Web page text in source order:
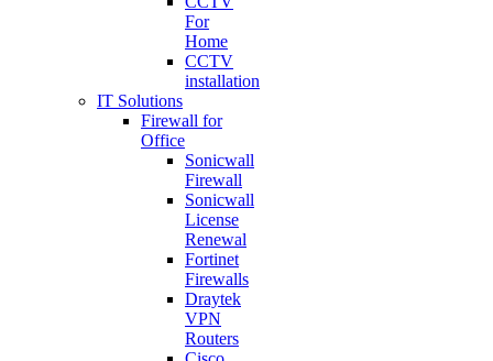
For
Home
CCTV
installation
IT Solutions
Firewall for
Office
Sonicwall
Firewall
Sonicwall
License
Renewal
Fortinet
Firewalls
Draytek
VPN
Routers